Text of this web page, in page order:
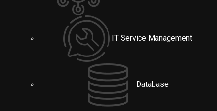
IT Service Management
Database